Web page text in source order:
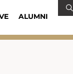
ALUMNI